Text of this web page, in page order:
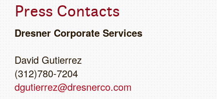
Press Contacts
Dresner Corporate Services
David Gutierrez
(312)780-7204
dgutierrez@dresnerco.com